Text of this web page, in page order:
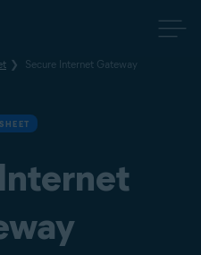
Secure Internet Gateway